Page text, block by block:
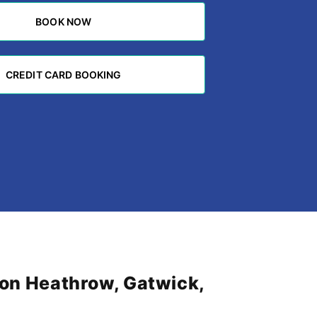
BOOK NOW
BOOK NOW
CREDIT CARD BOOKING
CREDIT CARD BOOKING
Heathrow, Gatwick,